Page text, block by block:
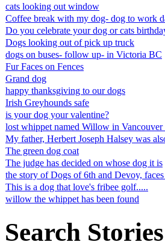
cats looking out window
Coffee break with my dog- dog to work
Do you celebrate your dog or cats
Dogs looking out of pick up truck
dogs on buses- follow up- in Victoria BC
Fur Faces on Fences
Grand dog
happy thanksgiving to our dogs
Irish Greyhounds safe
is your dog your valentine?
lost whippet named Willow in Vancouver
My father, Herbert Joseph Halsey was
The green dog coat
The judge has decided on whose dog it is
the story of Dogs of 6th and Devoy,
This is a dog that love's fribee golf.....
willow the whippet has been found
Search Stories